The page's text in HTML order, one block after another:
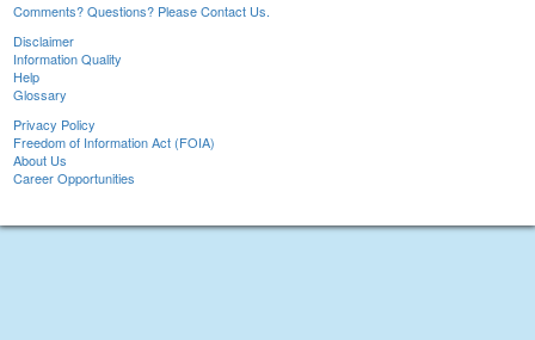
Comments? Questions? Please Contact Us.
Disclaimer
Information Quality
Help
Glossary
Privacy Policy
Freedom of Information Act (FOIA)
About Us
Career Opportunities